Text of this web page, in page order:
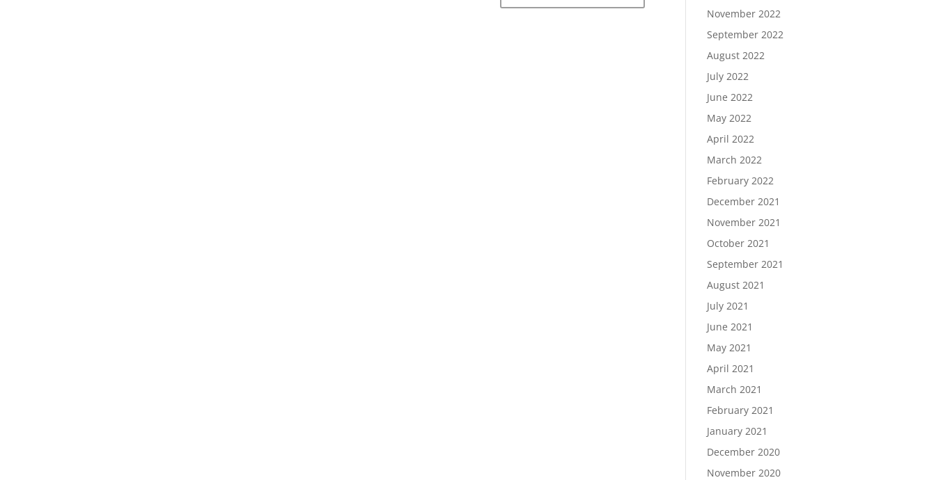
November 2022
September 2022
August 2022
July 2022
June 2022
May 2022
April 2022
March 2022
February 2022
December 2021
November 2021
October 2021
September 2021
August 2021
July 2021
June 2021
May 2021
April 2021
March 2021
February 2021
January 2021
December 2020
November 2020